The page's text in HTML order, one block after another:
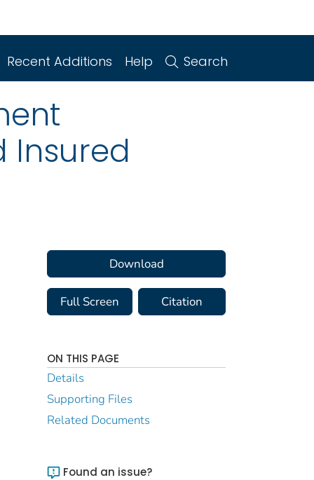
Recent Additions Help Search
Insured
Download
Full Screen Citation
ON THIS PAGE
Details
Supporting Files
Related Documents
Found an issue?